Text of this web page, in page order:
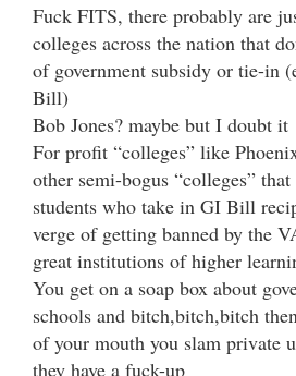
Fuck FITS, there probably are
colleges across the nation that
of government subsidy or tie-in
Bill)
Bob Jones? maybe but I doubt it
For profit “colleges” like
other semi-bogus “colleges”
students who take in GI Bill
verge of getting banned by
great institutions of higher
You get on a soap box about
schools and bitch,bitch,bitch
of your mouth you slam private
they have a fuck-up